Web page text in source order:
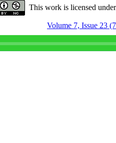
This work is licensed
Volume 7, Issue 23